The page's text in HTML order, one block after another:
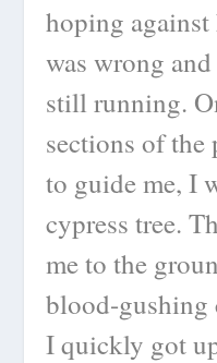
hoping
was wrong
still running.
sections of
to guide me, I
cypress tree.
me to the
blood-gushing
I quickly got